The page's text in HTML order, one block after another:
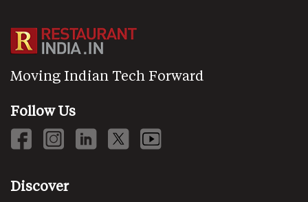
Moving Indian Tech Forward
Follow Us
Discover